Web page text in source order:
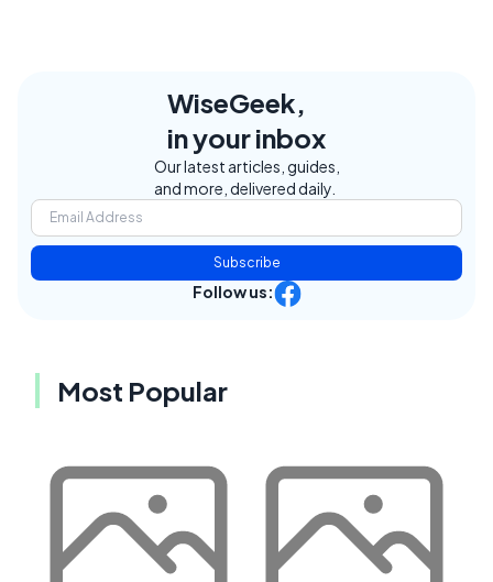
WiseGeek,
in your inbox
Our latest articles, guides,
and more, delivered daily.
Subscribe
Follow us:
Most Popular